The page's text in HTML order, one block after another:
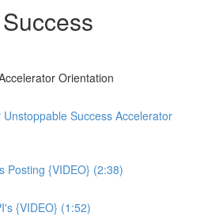
Orientation
Success Accelerator
Posting {VIDEO} (2:38)
{VIDEO} (1:52)